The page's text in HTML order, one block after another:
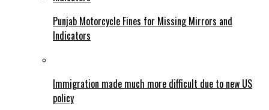
Punjab Motorcycle Fines for Missing Mirrors and
Indicators
Immigration made much more difficult due to new US
policy